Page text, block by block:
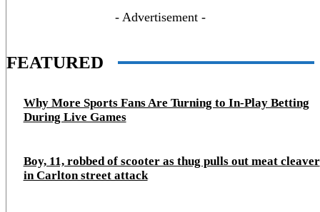
- Advertisement -
FEATURED
Why More Sports Fans Are Turning to In-Play Betting
During Live Games
Boy, 11, robbed of scooter as thug pulls out meat cleaver
in Carlton street attack